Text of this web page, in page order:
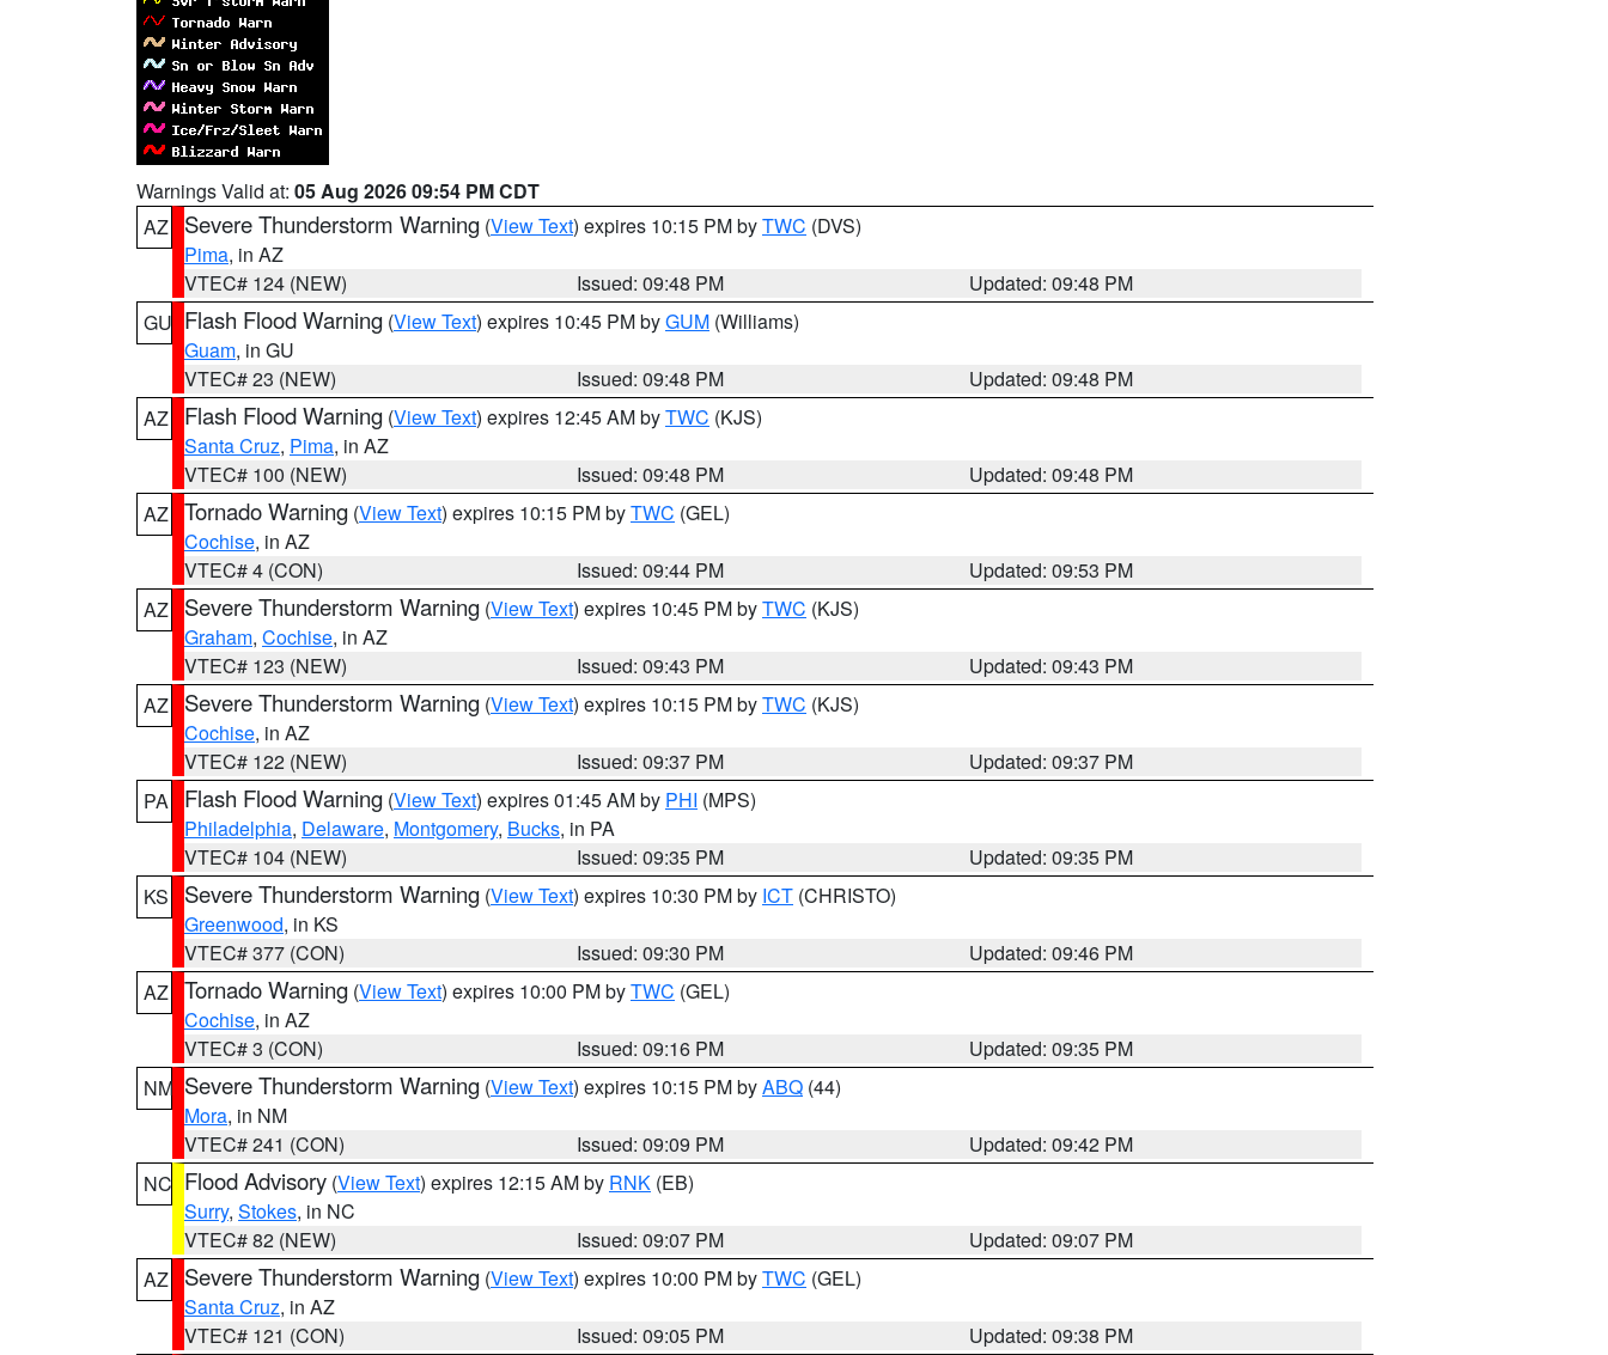
Warnings Valid at: 05 Aug 2026 09:54 PM CDT
AZ
Severe Thunderstorm Warning (View Text) expires 10:15 PM byTWC (DVS)
Pima, in AZ
VTEC# 124 (NEW)
Issued: 09:48 PM
Updated: 09:48 PM
GU Flash Flood Warning (View Text) expires 10:45 PM byGUM (Williams)
Guam, in GU
VTEC# 23 (NEW)
Issued: 09:48 PM
Updated: 09:48 PM
AZ
Flash Flood Warning (View Text) expires 12:45 AM byTWC (KJS)
Santa Cruz, Pima, in AZ
VTEC# 100 (NEW)
Issued: 09:48 PM
Updated: 09:48 PM
AZ Tornado Warning (View Text) expires 10:15 PM byTWC (GEL)
Cochise, in AZ
VTEC# 4 (CON)
Issued: 09:44 PM
Updated: 09:53 PM
AZ
Severe Thunderstorm Warning (View Text) expires 10:45 PM byTWC (KJS)
Graham, Cochise, in AZ
VTEC# 123 (NEW)
Issued: 09:43 PM
Updated: 09:43 PM
AZ
Severe Thunderstorm Warning (View Text) expires 10:15 PM byTWC (KJS)
Cochise, in AZ
VTEC# 122 (NEW)
Issued: 09:37 PM
Updated: 09:37 PM
PA
Flash Flood Warning (View Text) expires 01:45 AM by PHI (MPS)
Philadelphia, Delaware, Montgomery, Bucks, in PA
VTEC# 104 (NEW)
Issued: 09:35 PM
Updated: 09:35 PM
KS
Severe Thunderstorm Warning (View Text) expires 10:30 PM by ICT (CHRISTO)
Greenwood, in KS
VTEC# 377 (CON)
Issued: 09:30 PM
Updated: 09:46 PM
AZ Tornado Warning (View Text) expires 10:00 PM byTWC (GEL)
Cochise, in AZ
VTEC# 3 (CON)
Issued: 09:16 PM
Updated: 09:35 PM
NM Severe Thunderstorm Warning (View Text) expires 10:15 PM byABQ (44)
Mora, in NM
VTEC# 241 (CON)
Issued: 09:09 PM
Updated: 09:42 PM
NC Flood Advisory (View Text) expires 12:15 AM by RNK (EB)
Surry, Stokes, in NC
VTEC# 82 (NEW)
Issued: 09:07 PM
Updated: 09:07 PM
AZ
Severe Thunderstorm Warning (View Text) expires 10:00 PM byTWC (GEL)
Santa Cruz, in AZ
VTEC# 121 (CON)
Issued: 09:05 PM
Updated: 09:38 PM